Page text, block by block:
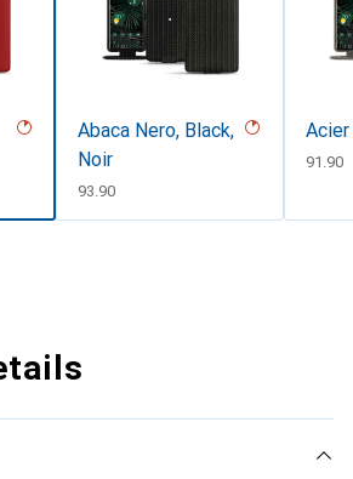
Abaca Nero, Black,
Noir
CHF
93.90
CHF
91.90